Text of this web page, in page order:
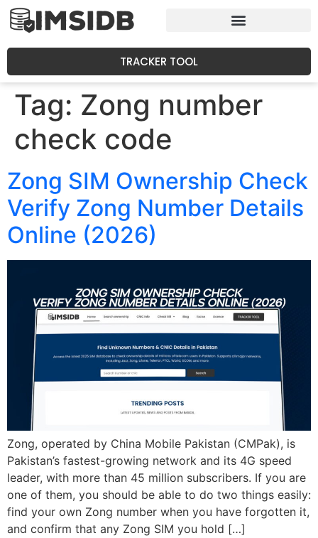
TRACKER TOOL
Tag: Zong number
check code
Zong SIM Ownership Check
Verify Zong Number Details
Online (2026)
Zong, operated by China Mobile Pakistan (CMPak), is
Pakistan’s fastest-growing network and its 4G speed
leader, with more than 45 million subscribers. If you are
one of them, you should be able to do two things easily:
find your own Zong number when you have forgotten it,
and confirm that any Zong SIM you hold […]